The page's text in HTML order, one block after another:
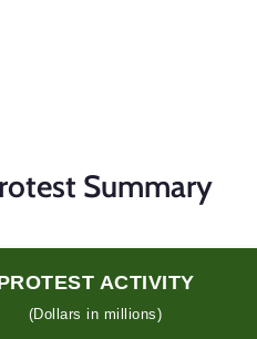
Summary
ACTIVITY
(Dollars in millions)